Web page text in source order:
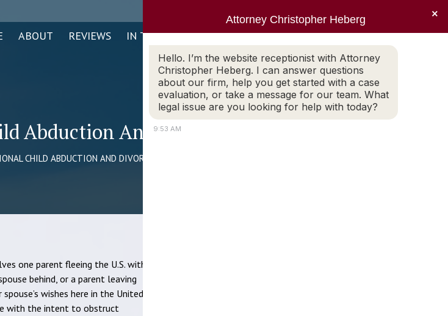
X
page
in
new
window
page
opens
in
new
window
page
opens
page
ABOUT REVIEWS IN THE NEWS PRACTICE AREAS LEGAL BLOG CONTACT
(401) 942-2759
Abduction And Divorce
CHILD ABDUCTION AND DIVORCE
one parent fleeing the U.S. with
behind, or a parent leaving
wishes here in the United
with the intent to obstruct
Attorney Christopher Heberg
Hello. I’m the website receptionist with Attorney
Christopher Heberg. I can answer questions
about our firm, help you get started with a case
evaluation, or take a message for our team. What
legal issue are you looking for help with today?
9:53 AM
×
IN THE NEWS PRACTICE AREAS LEGAL BLOG CONTACT (401) 942-2759